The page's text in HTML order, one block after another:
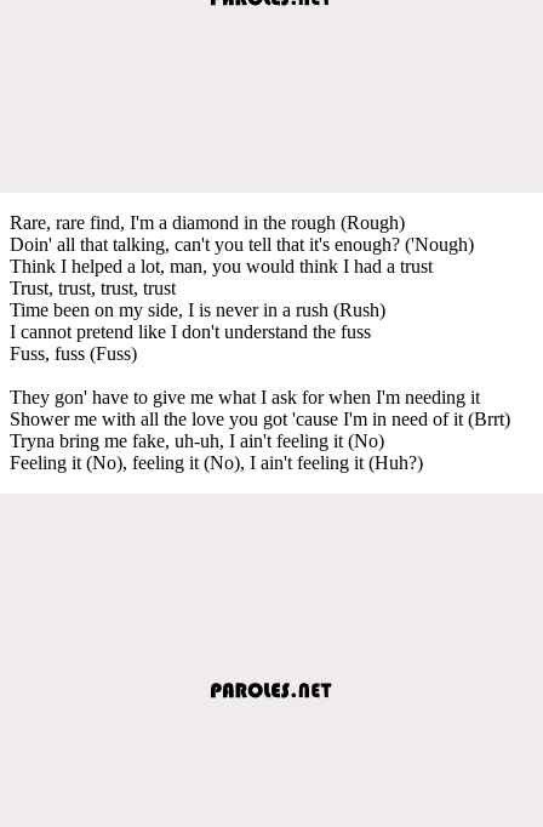
Rare, rare find, I'm a diamond in the rough (Rough)
Doin' all that talking, can't you tell that it's enough? ('Nough)
Think I helped a lot, man, you would think I had a trust
Trust, trust, trust, trust
Time been on my side, I is never in a rush (Rush)
I cannot pretend like I don't understand the fuss
Fuss, fuss (Fuss)
They gon' have to give me what I ask for when I'm needing it
Shower me with all the love you got 'cause I'm in need of it (Brrt)
Tryna bring me fake, uh-uh, I ain't feeling it (No)
Feeling it (No), feeling it (No), I ain't feeling it (Huh?)